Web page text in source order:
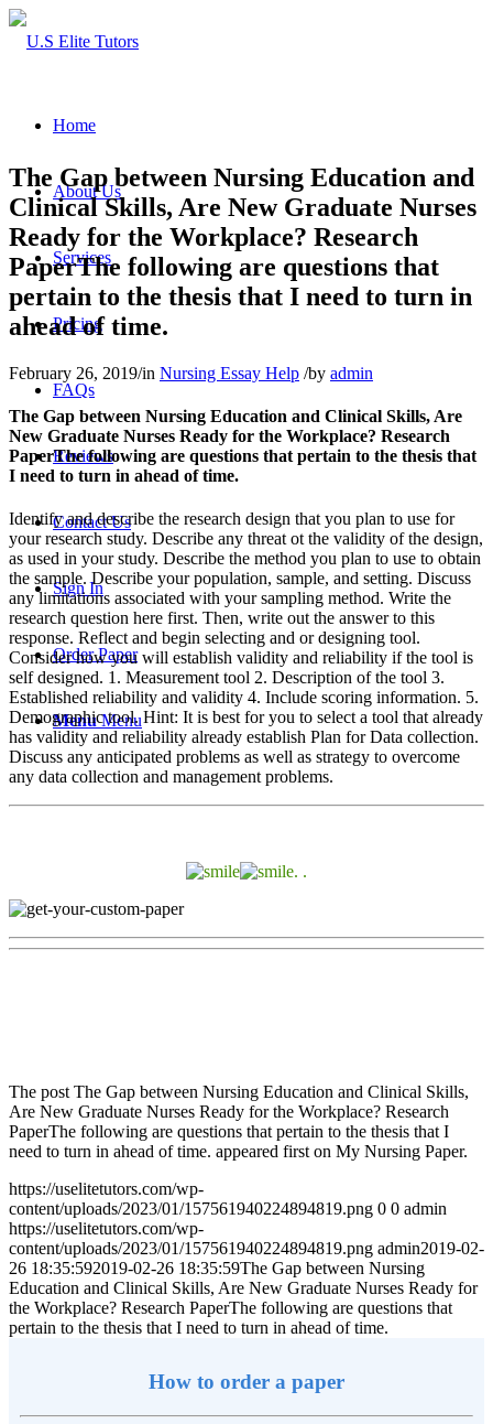
Home
About Us
Services
Pricing
FAQs
Reviews
Contact Us
Sign In
Order Paper
Menu Menu
The Gap between Nursing Education and
Clinical Skills, Are New Graduate Nurses
Ready for the Workplace? Research
PaperThe following are questions that
pertain to the thesis that I need to turn in
ahead of time.
February 26, 2019/in Nursing Essay Help /by admin
The Gap between Nursing Education and Clinical Skills, Are
New Graduate Nurses Ready for the Workplace? Research
PaperThe following are questions that pertain to the thesis that
I need to turn in ahead of time.
Identify and describe the research design that you plan to use for
your research study. Describe any threat ot the validity of the design,
as used in your study. Describe the method you plan to use to obtain
the sample. Describe your population, sample, and setting. Discuss
any limitations associated with your sampling method. Write the
research question here first. Then, write out the answer to this
response. Reflect and begin selecting and or designing tool.
Consider how you will establish validity and reliability if the tool is
self designed. 1. Measurement tool 2. Description of the tool 3.
Established reliability and validity 4. Include scoring information. 5.
Demographic tool. Hint: It is best for you to select a tool that already
has validity and reliability already establish Plan for Data collection.
Discuss any anticipated problems as well as strategy to overcome
any data collection and management problems.
. .
The post The Gap between Nursing Education and Clinical Skills,
Are New Graduate Nurses Ready for the Workplace? Research
PaperThe following are questions that pertain to the thesis that I
need to turn in ahead of time. appeared first on My Nursing Paper.
https://uselitetutors.com/wp-
content/uploads/2023/01/157561940224894819.png 0 0 admin
https://uselitetutors.com/wp-
content/uploads/2023/01/157561940224894819.png admin2019-02-
26 18:35:592019-02-26 18:35:59The Gap between Nursing
Education and Clinical Skills, Are New Graduate Nurses Ready for
the Workplace? Research PaperThe following are questions that
pertain to the thesis that I need to turn in ahead of time.
How to order a paper